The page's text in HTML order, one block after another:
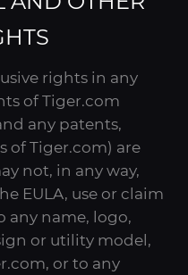
rights in any
of Tiger.com
any patents,
of Tiger.com) are
not, in any way,
EULA, use or claim
any name, logo,
or utility model,
or to any